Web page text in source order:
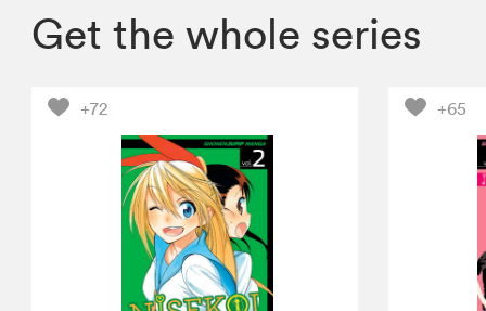
Get the whole series
+72 +65